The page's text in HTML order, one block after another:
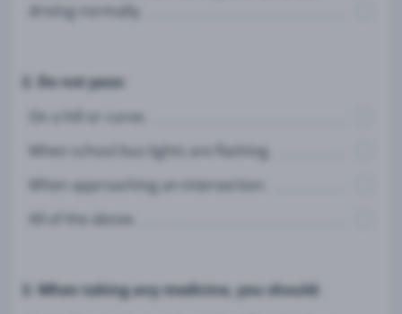
driving normally.
2. Do not pass:
On a hill or curve.
When school bus lights are flashing.
When approaching an intersection.
All of the above.
3. When taking any medicine, you should: